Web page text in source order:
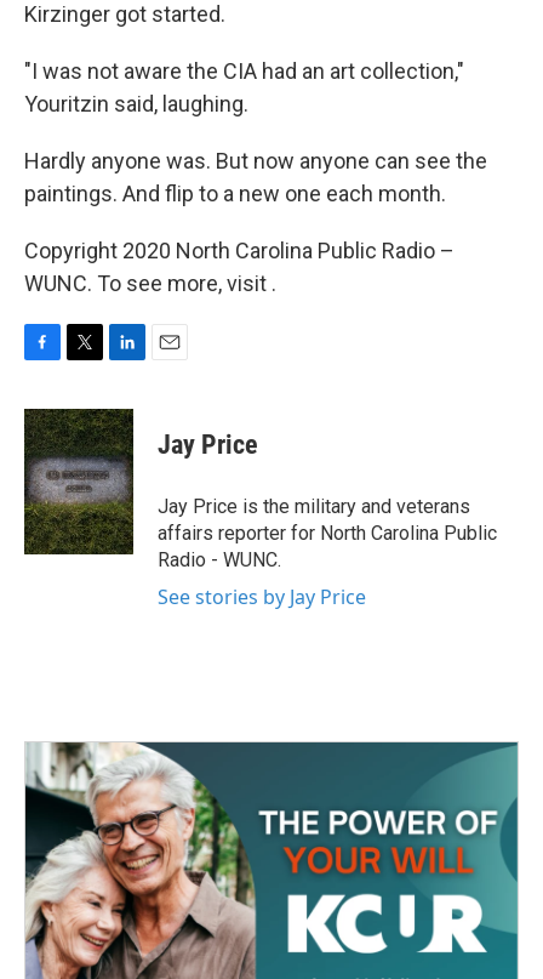
Kirzinger got started.
"I was not aware the CIA had an art collection,"
Youritzin said, laughing.
Hardly anyone was. But now anyone can see the
paintings. And flip to a new one each month.
Copyright 2020 North Carolina Public Radio –
WUNC. To see more, visit .
c
e
b
o
o
k
i
t
t
e
r
n
k
e
d
I
n
Jay Price
Jay Price is the military and veterans
affairs reporter for North Carolina Public
Radio - WUNC.
See stories by Jay Price